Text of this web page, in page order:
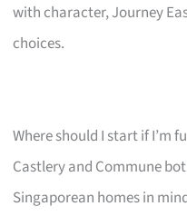
with character, Journey
choices.
Where should I start if I’m
Castlery and Commune
Singaporean homes in